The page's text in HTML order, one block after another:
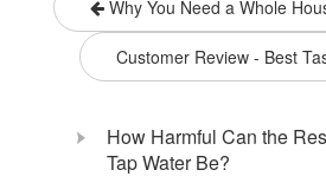
Why You Need a Whole
Customer Review - Best
How Harmful Can the
Tap Water Be?